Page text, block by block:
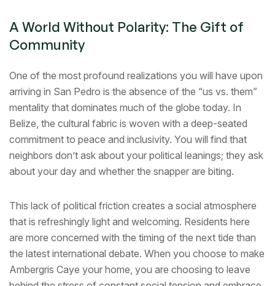
A World Without Polarity: The Gift of
Community
One of the most profound realizations you will have upon
arriving in San Pedro is the absence of the “us vs. them”
mentality that dominates much of the globe today. In
Belize, the cultural fabric is woven with a deep-seated
commitment to peace and inclusivity. You will find that
neighbors don’t ask about your political leanings; they ask
about your day and whether the snapper are biting.
This lack of political friction creates a social atmosphere
that is refreshingly light and welcoming. Residents here
are more concerned with the timing of the next tide than
the latest international debate. When you choose to make
Ambergris Caye your home, you are choosing to leave